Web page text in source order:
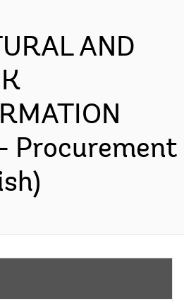
AND
Procurement